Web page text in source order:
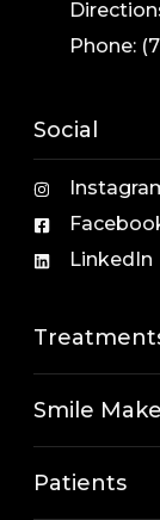
Phone:
Social
LinkedIn
Smile
Patients